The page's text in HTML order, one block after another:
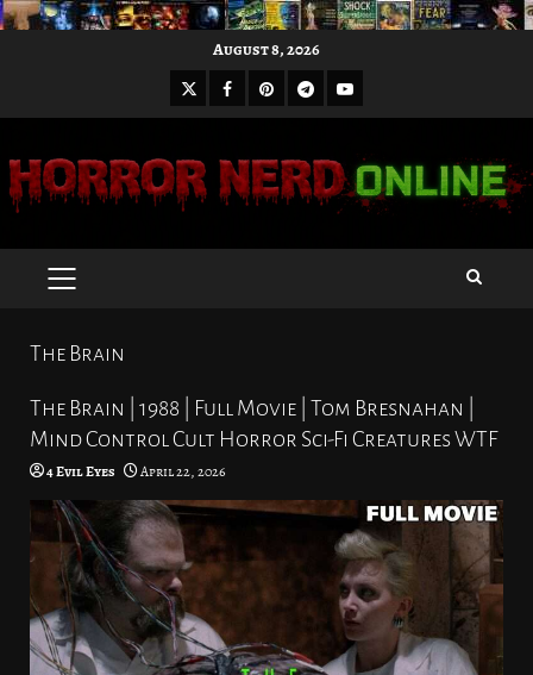
August 8, 2026
X Facebook
Pinterest
Telegram
Youtube
PRIMARY
The Brain
The Brain | 1988 | Full Movie | Tom Bresnahan |
Mind Control Cult Horror Sci-Fi Creatures WTF
4 Evil Eyes April 22, 2026